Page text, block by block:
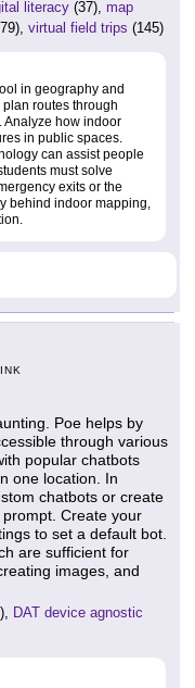
literacy (37), map
virtual field trips (145)
in geography and
routes through
Analyze how indoor
in public spaces.
can assist people
must solve
exits or the
behind indoor mapping,
Poe helps by
through various
popular chatbots
one location. In
chatbots or create
Create your
to set a default bot.
are sufficient for
images, and
DAT device agnostic